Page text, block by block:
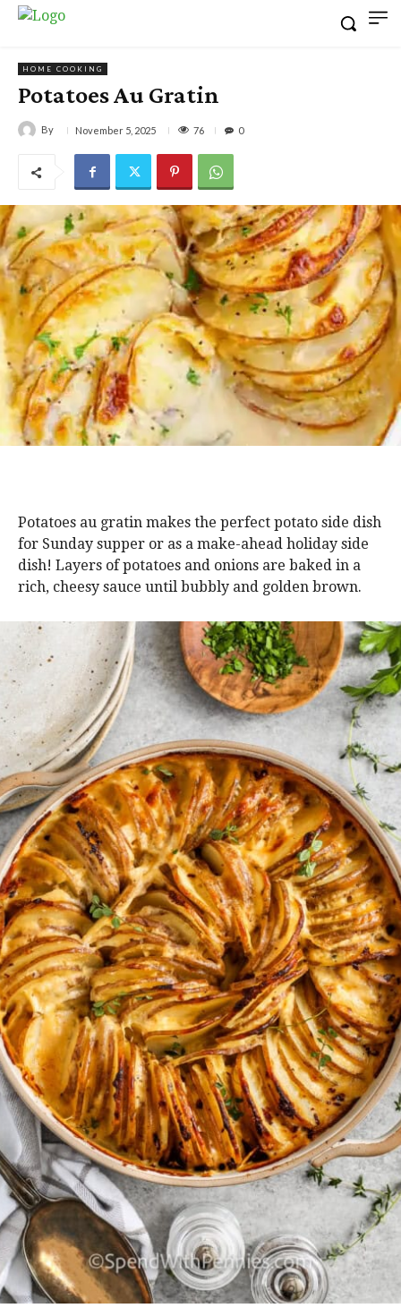
HOME COOKING
Potatoes Au Gratin
By November 5, 2025 76 0
Potatoes au gratin makes the perfect potato side dish
for Sunday supper or as a make-ahead holiday side
dish! Layers of potatoes and onions are baked in a
rich, cheesy sauce until bubbly and golden brown.